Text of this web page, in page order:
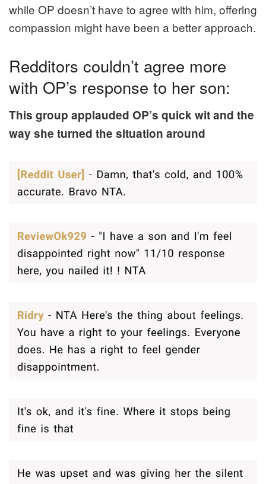
while OP doesn’t have to agree with him, offering
compassion might have been a better approach.
Redditors couldn’t agree more
with OP’s response to her son:
This group applauded OP’s quick wit and the
way she turned the situation around